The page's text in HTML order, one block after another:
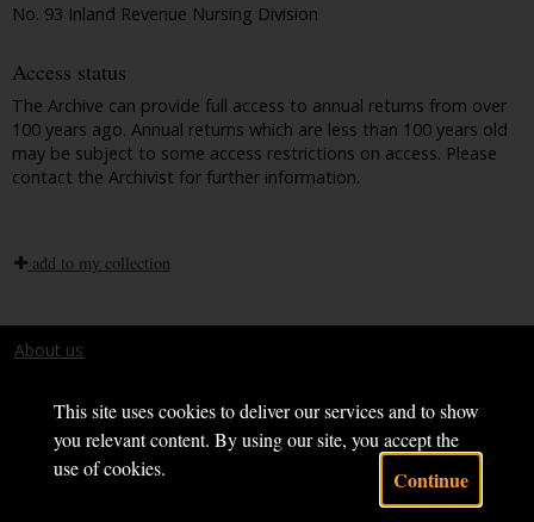
This site uses cookies to deliver our services and to show
you relevant content. By using our site, you accept the
use of cookies.
Continue
No. 93 Inland Revenue Nursing Division
Access status
The Archive can provide full access to annual returns from over
100 years ago. Annual returns which are less than 100 years old
may be subject to some access restrictions on access. Please
contact the Archivist for further information.
add to my collection
About us